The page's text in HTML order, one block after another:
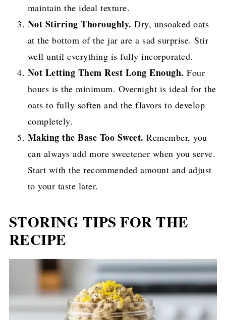
maintain the ideal texture.
Not Stirring Thoroughly. Dry, unsoaked oats
at the bottom of the jar are a sad surprise. Stir
well until everything is fully incorporated.
Not Letting Them Rest Long Enough. Four
hours is the minimum. Overnight is ideal for the
oats to fully soften and the flavors to develop
completely.
Making the Base Too Sweet. Remember, you
can always add more sweetener when you serve.
Start with the recommended amount and adjust
to your taste later.
STORING TIPS FOR THE
RECIPE